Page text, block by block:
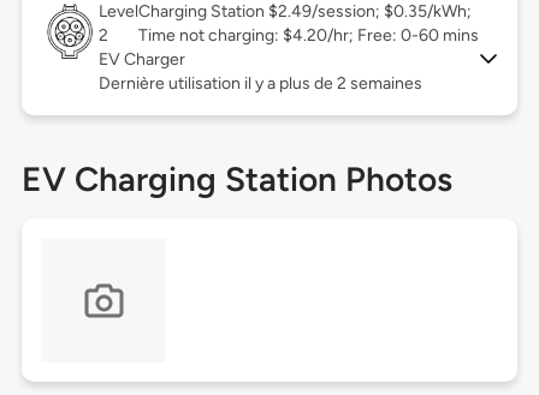
Level
2
Charging Station $2.49/session; $0.35/kWh;
Time not charging: $4.20/hr; Free: 0-60 mins
EV Charger
Dernière utilisation il y a plus de 2 semaines
EV Charging Station Photos